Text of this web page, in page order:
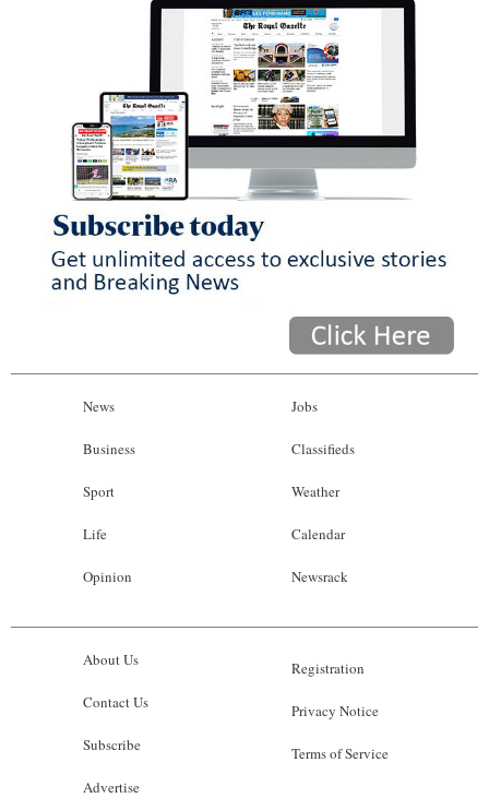
News
Business
Sport
Life
Opinion
Jobs
Classifieds
Weather
Calendar
Newsrack
About Us
Contact Us
Subscribe
Advertise
Registration
Privacy Notice
Terms of Service